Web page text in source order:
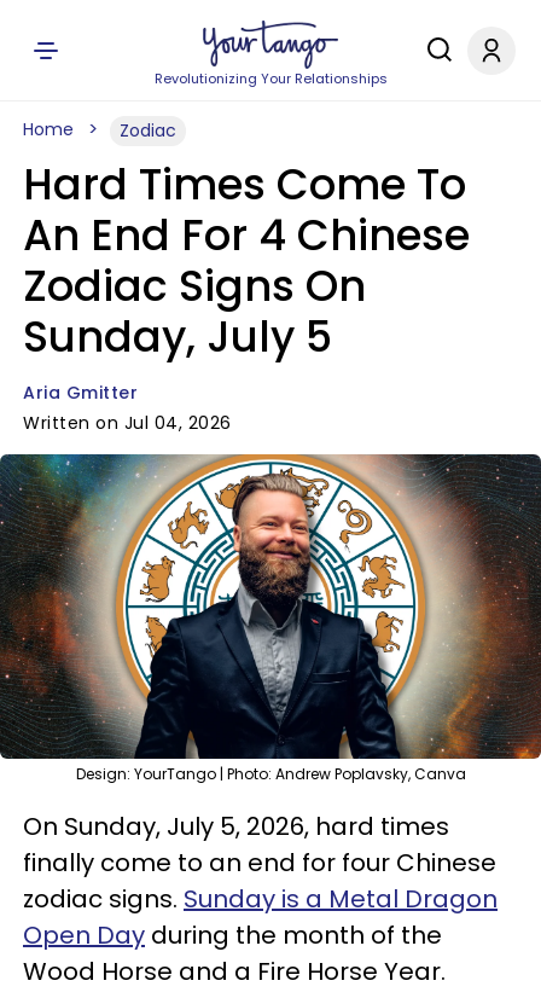
Revolutionizing Your Relationships
Home Zodiac
Hard Times Come To
An End For 4 Chinese
Zodiac Signs On
Sunday, July 5
Aria Gmitter
Written on Jul 04, 2026
Design: YourTango | Photo: Andrew Poplavsky, Canva
On Sunday, July 5, 2026, hard times
finally come to an end for four Chinese
zodiac signs. Sunday is a Metal Dragon
Open Day during the month of the
Wood Horse and a Fire Horse Year.